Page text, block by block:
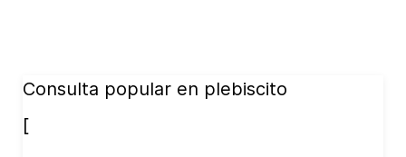
Consulta popular en plebiscito
[